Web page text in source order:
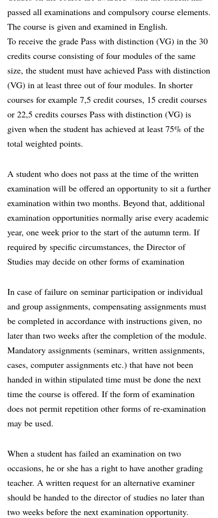
passed all examinations and compulsory course elements.
The course is given and examined in English.
To receive the grade Pass with distinction (VG) in the 30
credits course consisting of four modules of the same
size, the student must have achieved Pass with distinction
(VG) in at least three out of four modules. In shorter
courses for example 7,5 credit courses, 15 credit courses
or 22,5 credits courses Pass with distinction (VG) is
given when the student has achieved at least 75% of the
total weighted points.
A student who does not pass at the time of the written
examination will be offered an opportunity to sit a further
examination within two months. Beyond that, additional
examination opportunities normally arise every academic
year, one week prior to the start of the autumn term. If
required by specific circumstances, the Director of
Studies may decide on other forms of examination
In case of failure on seminar participation or individual
and group assignments, compensating assignments must
be completed in accordance with instructions given, no
later than two weeks after the completion of the module.
Mandatory assignments (seminars, written assignments,
cases, computer assignments etc.) that have not been
handed in within stipulated time must be done the next
time the course is offered. If the form of examination
does not permit repetition other forms of re-examination
may be used.
When a student has failed an examination on two
occasions, he or she has a right to have another grading
teacher. A written request for an alternative examiner
should be handed to the director of studies no later than
two weeks before the next examination opportunity.